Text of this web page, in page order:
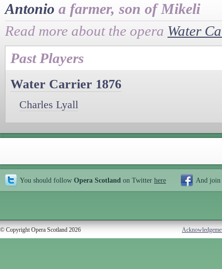
Antonio a farmer, son of Mikeli
Read more about the opera Water
Past Players
Water Carrier 1876
Charles Lyall
You should follow Opera Scotland on Twitter here And join
© Copyright Opera Scotland 2026